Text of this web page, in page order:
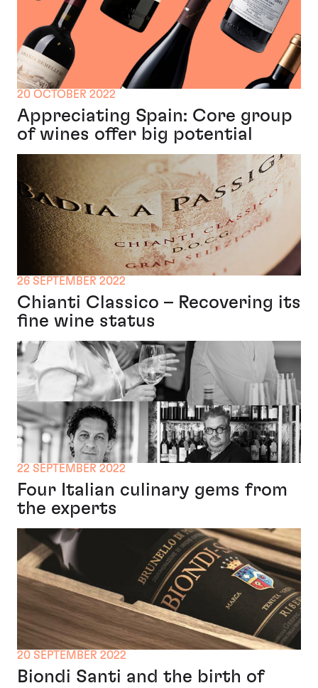
20 OCTOBER 2022
Appreciating Spain: Core group
of wines offer big potential
26 SEPTEMBER 2022
Chianti Classico – Recovering its
fine wine status
22 SEPTEMBER 2022
Four Italian culinary gems from
the experts
20 SEPTEMBER 2022
Biondi Santi and the birth of